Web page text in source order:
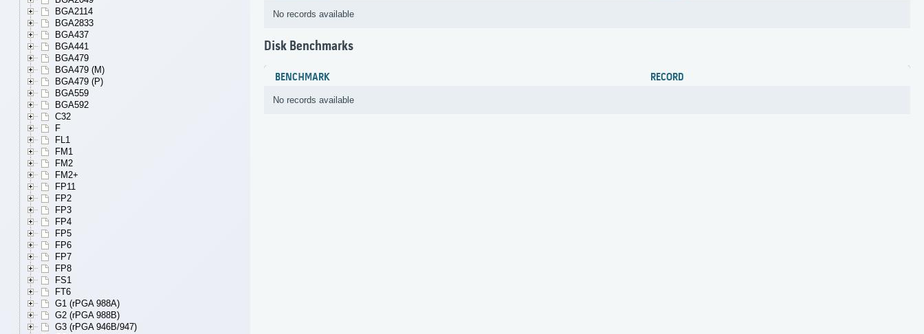
BGA2114
BGA2833
BGA437
BGA441
BGA479
BGA479 (M)
BGA479 (P)
BGA559
BGA592
C32
F
FL1
FM1
FM2
FM2+
FP11
FP2
FP3
FP4
FP5
FP6
FP7
FP8
FS1
FT6
G1 (rPGA 988A)
G2 (rPGA 988B)
G3 (rPGA 946B/947)
No records available
Disk Benchmarks
BENCHMARK RECORD
No records available